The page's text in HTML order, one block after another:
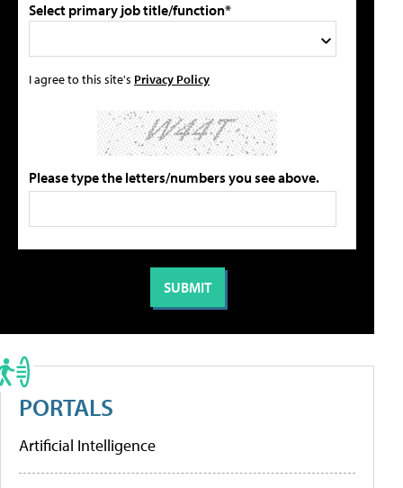
Select primary job title/function*
I agree to this site's Privacy Policy
Please type the letters/numbers you see above.
PORTALS
Artificial Intelligence